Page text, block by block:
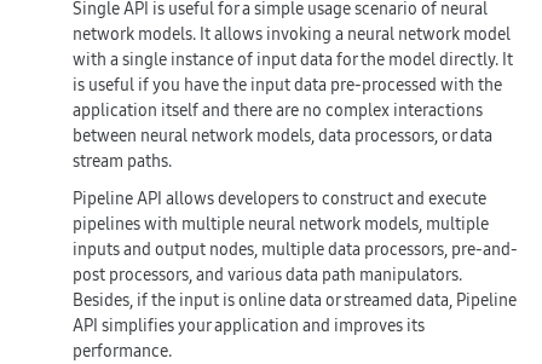
Single API is useful for a simple usage scenario of neural
network models. It allows invoking a neural network model
with a single instance of input data for the model directly. It
is useful if you have the input data pre-processed with the
application itself and there are no complex interactions
between neural network models, data processors, or data
stream paths.
Pipeline API allows developers to construct and execute
pipelines with multiple neural network models, multiple
inputs and output nodes, multiple data processors, pre-and-
post processors, and various data path manipulators.
Besides, if the input is online data or streamed data, Pipeline
API simplifies your application and improves its
performance.